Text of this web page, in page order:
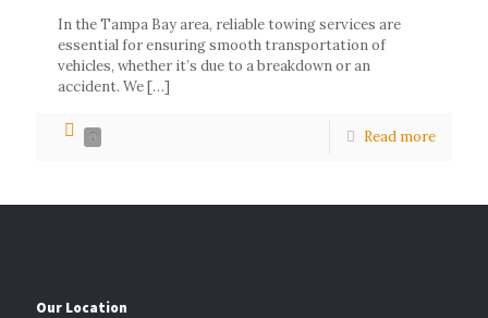
In the Tampa Bay area, reliable towing services are
essential for ensuring smooth transportation of
vehicles, whether it’s due to a breakdown or an
accident. We[…]
0 Read more
Our Location